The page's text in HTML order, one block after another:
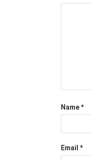
Name*
Email *